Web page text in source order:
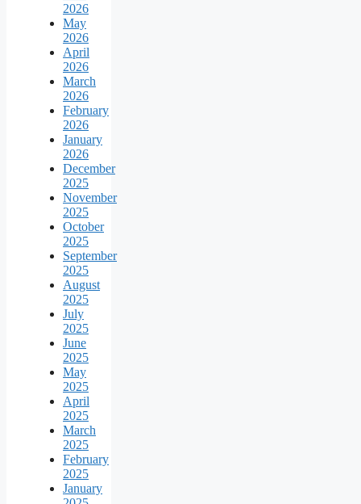
2026
May
2026
April
2026
March
2026
February
2026
January
2026
December
2025
November
2025
October
2025
September
2025
August
2025
July
2025
June
2025
May
2025
April
2025
March
2025
February
2025
January